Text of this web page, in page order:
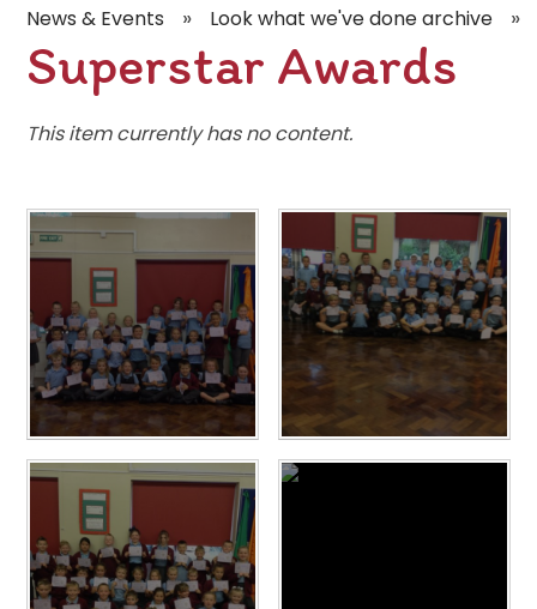
News & Events » Look what we've done archive »
Superstar Awards
This item currently has no content.